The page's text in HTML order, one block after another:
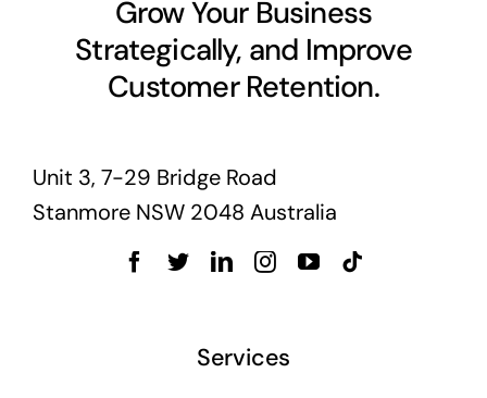
Grow Your Business
Strategically, and Improve
Customer Retention.
Unit 3, 7-29 Bridge Road
Stanmore NSW 2048 Australia
Services